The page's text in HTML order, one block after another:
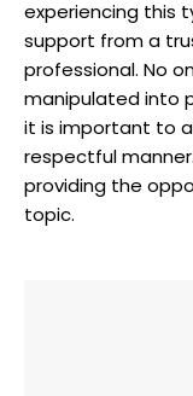
experiencing this
support from a
professional. No
manipulated into
it is important to
respectful
providing the
topic.